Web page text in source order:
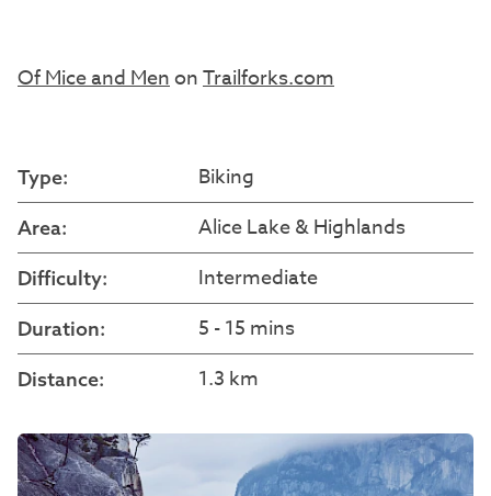
Of Mice and MenonTrailforks.com
Type: Biking
Area: Alice Lake & Highlands
Difficulty: Intermediate
Duration: 5 - 15 mins
Distance: 1.3 km